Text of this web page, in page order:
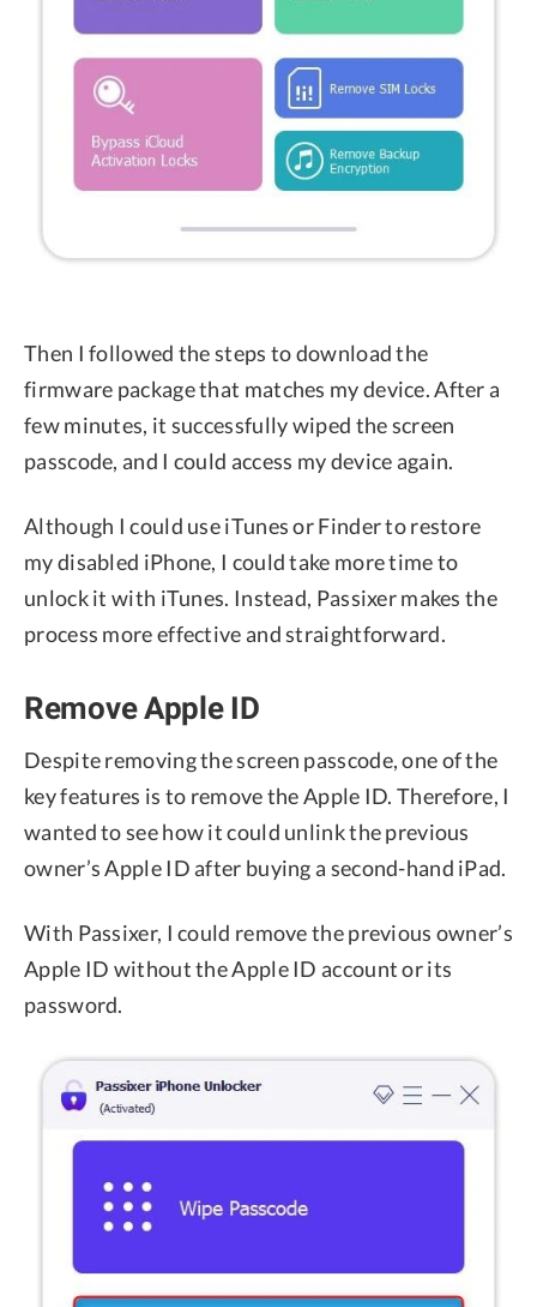
Then I followed the steps to download the
firmware package that matches my device. After a
few minutes, it successfully wiped the screen
passcode, and I could access my device again.
Although I could use iTunes or Finder to restore
my disabled iPhone, I could take more time to
unlock it with iTunes. Instead, Passixer makes the
process more effective and straightforward.
Remove Apple ID
Despite removing the screen passcode, one of the
key features is to remove the Apple ID. Therefore, I
wanted to see how it could unlink the previous
owner’s Apple ID after buying a second-hand iPad.
With Passixer, I could remove the previous owner’s
Apple ID without the Apple ID account or its
password.